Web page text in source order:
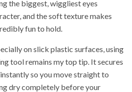
the biggest, wiggliest eyes
and the soft texture makes
fun to hold.
on slick plastic surfaces, using
tool remains my top tip. It secures
so you move straight to
dry completely before your